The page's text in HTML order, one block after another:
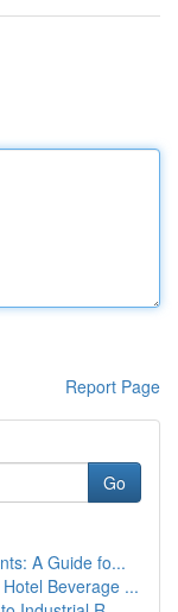
Report Page
Go
A Guide fo...
Beverage ...